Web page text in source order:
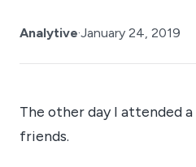
Analytive·January 24, 2019
The other day I attended
friends.